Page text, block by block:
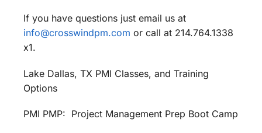
If you have questions just email us at
info@crosswindpm.com or call at 214.764.1338
x1.
Lake Dallas, TX PMI Classes, and Training
Options
PMI PMP: Project Management Prep Boot Camp